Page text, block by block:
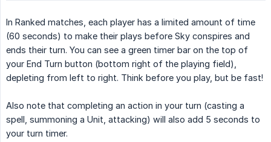
In Ranked matches, each player has a limited amount of time
(60 seconds) to make their plays before Sky conspires and
ends their turn. You can see a green timer bar on the top of
your End Turn button (bottom right of the playing field),
depleting from left to right. Think before you play, but be fast!
Also note that completing an action in your turn (casting a
spell, summoning a Unit, attacking) will also add 5 seconds to
your turn timer.